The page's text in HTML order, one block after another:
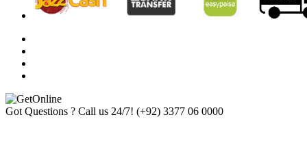
Got Questions ? Call us 24/7! (+92) 3377 06 0000